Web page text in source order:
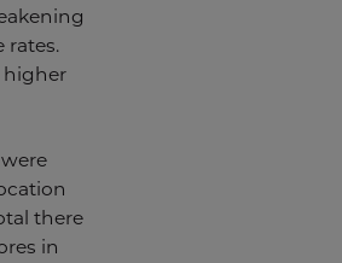
rates.
higher
there
in